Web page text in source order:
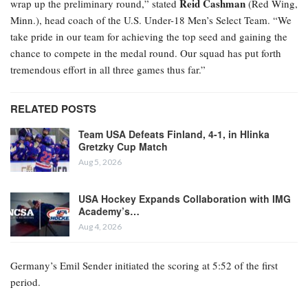
wrap up the preliminary round,” stated Reid Cashman (Red Wing,
Minn.), head coach of the U.S. Under-18 Men’s Select Team. “We
take pride in our team for achieving the top seed and gaining the
chance to compete in the medal round. Our squad has put forth
tremendous effort in all three games thus far.”
RELATED POSTS
Team USA Defeats Finland, 4-1, in Hlinka
Gretzky Cup Match
Aug 5, 2026
USA Hockey Expands Collaboration with IMG
Academy’s…
Aug 4, 2026
Germany’s Emil Sender initiated the scoring at 5:52 of the first
period.